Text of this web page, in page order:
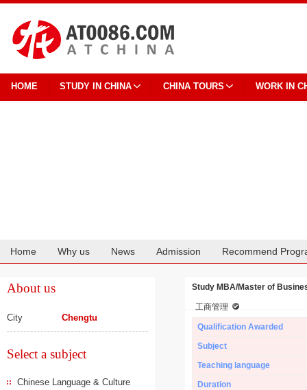
HOME STUDY IN CHINA CHINA TOURS WORK IN
Home Why us News Admission Recommend
About us
City Chengtu
Select a subject
Chinese Language & Culture
Study MBA/Master of
工商管理
Qualification Awarded
Subject
Teaching language
Duration